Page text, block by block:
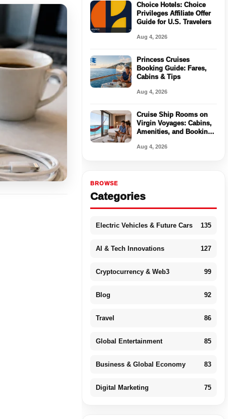
Choice Hotels: Choice
Privileges Affiliate Offer
Guide for U.S. Travelers
Aug 4, 2026
Princess Cruises
Booking Guide: Fares,
Cabins & Tips
Aug 4, 2026
Cruise Ship Rooms on
Virgin Voyages: Cabins,
Amenities, and Booking
Aug 4, 2026
BROWSE
Categories
Electric Vehicles & Future Cars 135
AI & Tech Innovations 127
Cryptocurrency & Web3 99
Blog 92
Travel 86
Global Entertainment 85
Business & Global Economy 83
Digital Marketing 75